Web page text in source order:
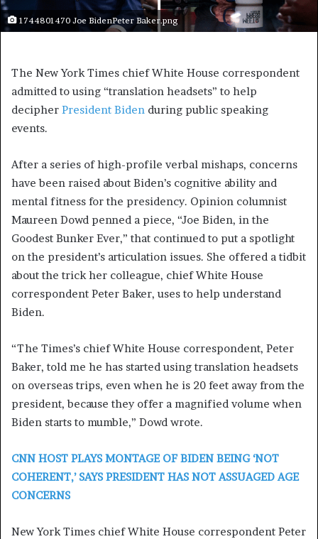
1744801470 Joe BidenPeter Baker.png
The New York Times chief White House correspondent
admitted to using “translation headsets” to help
decipher President Biden during public speaking
events.
After a series of high-profile verbal mishaps, concerns
have been raised about Biden’s cognitive ability and
mental fitness for the presidency. Opinion columnist
Maureen Dowd penned a piece, “Joe Biden, in the
Goodest Bunker Ever,” that continued to put a spotlight
on the president’s articulation issues. She offered a tidbit
about the trick her colleague, chief White House
correspondent Peter Baker, uses to help understand
Biden.
“The Times’s chief White House correspondent, Peter
Baker, told me he has started using translation headsets
on overseas trips, even when he is 20 feet away from the
president, because they offer a magnified volume when
Biden starts to mumble,” Dowd wrote.
CNN HOST PLAYS MONTAGE OF BIDEN BEING ‘NOT
COHERENT,’ SAYS PRESIDENT HAS NOT ASSUAGED AGE
CONCERNS
New York Times chief White House correspondent Peter